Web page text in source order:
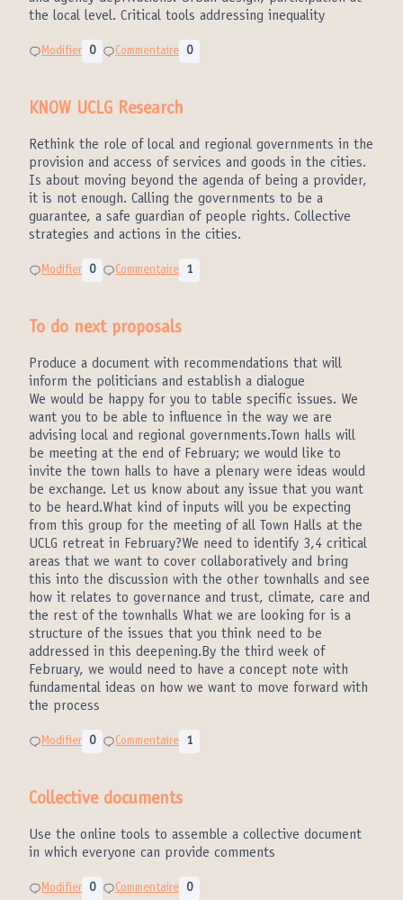
the local level. Critical tools addressing inequality
Modifier 0 Commentaire 0
KNOW UCLG Research
Rethink the role of local and regional governments in the
provision and access of services and goods in the cities.
Is about moving beyond the agenda of being a provider,
it is not enough. Calling the governments to be a
guarantee, a safe guardian of people rights. Collective
strategies and actions in the cities.
Modifier 0 Commentaire 1
To do next proposals
Produce a document with recommendations that will
inform the politicians and establish a dialogue
We would be happy for you to table specific issues. We
want you to be able to influence in the way we are
advising local and regional governments.Town halls will
be meeting at the end of February; we would like to
invite the town halls to have a plenary were ideas would
be exchange. Let us know about any issue that you want
to be heard.What kind of inputs will you be expecting
from this group for the meeting of all Town Halls at the
UCLG retreat in February?We need to identify 3,4 critical
areas that we want to cover collaboratively and bring
this into the discussion with the other townhalls and see
how it relates to governance and trust, climate, care and
the rest of the townhalls What we are looking for is a
structure of the issues that you think need to be
addressed in this deepening.By the third week of
February, we would need to have a concept note with
fundamental ideas on how we want to move forward with
the process
Modifier 0 Commentaire 1
Collective documents
Use the online tools to assemble a collective document
in which everyone can provide comments
Modifier 0 Commentaire 0